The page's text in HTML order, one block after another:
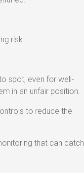
risk.
spot, even for well-
in an unfair position.
to reduce the
that can catch